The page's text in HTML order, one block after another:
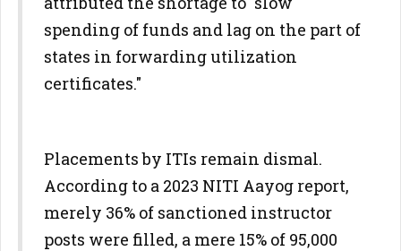
spending of funds and lag on the part of
states in forwarding utilization
certificates."
Placements by ITIs remain dismal.
According to a 2023 NITI Aayog report,
merely 36% of sanctioned instructor
posts were filled, a mere 15% of 95,000